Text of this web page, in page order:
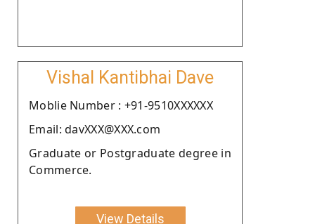
Vishal Kantibhai Dave
Moblie Number : +91-9510XXXXXX
Email: davXXX@XXX.com
Graduate or Postgraduate degree in
Commerce.
View Details